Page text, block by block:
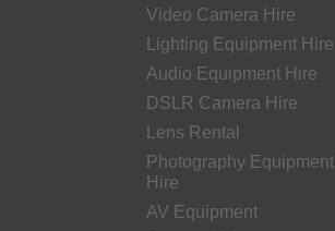
Video Camera Hire
Lighting Equipment Hire
Audio Equipment Hire
DSLR Camera Hire
Lens Rental
Photography Equipment
Hire
AV Equipment